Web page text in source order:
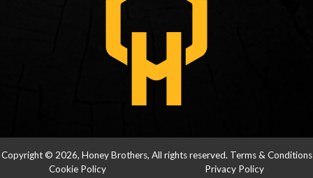
Copyright © 2026, Honey Brothers, All rights reserved. Terms & Conditions
Cookie Policy
Privacy Policy